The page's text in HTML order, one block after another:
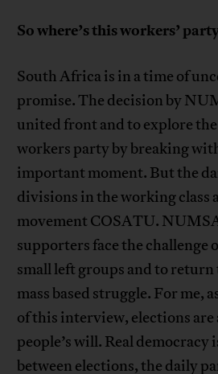
So where’s this workers’
South Africa is in a time of
promise. The decision by
united front and to explore the
workers party by breaking
important moment. But the
divisions in the working class
movement COSATU.
supporters face the challenge
small left groups and to
mass based struggle. For me,
of this interview, elections are
people’s will. Real democracy
between elections, the daily